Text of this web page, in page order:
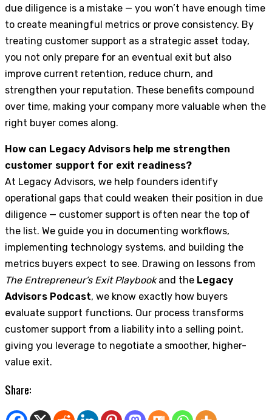
due diligence is a mistake — you won’t have enough time
to create meaningful metrics or prove consistency. By
treating customer support as a strategic asset today,
you not only prepare for an eventual exit but also
improve current retention, reduce churn, and
strengthen your reputation. These benefits compound
over time, making your company more valuable when the
right buyer comes along.
How can Legacy Advisors help me strengthen
customer support for exit readiness?
At Legacy Advisors, we help founders identify
operational gaps that could weaken their position in due
diligence — customer support is often near the top of
the list. We guide you in documenting workflows,
implementing technology systems, and building the
metrics buyers expect to see. Drawing on lessons from
The Entrepreneur’s Exit Playbookand the Legacy
Advisors Podcast, we know exactly how buyers
evaluate support functions. Our process transforms
customer support from a liability into a selling point,
giving you leverage to negotiate a smoother, higher-
value exit.
Share: